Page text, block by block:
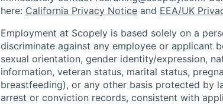
here: California Privacy Notice and EEA/UK
Employment at Scopely is based solely on a
discriminate against any employee or applicant
sexual orientation, gender identity/expression,
information, veteran status, marital status,
breastfeeding), or any other basis protected by
arrest or conviction records, consistent with